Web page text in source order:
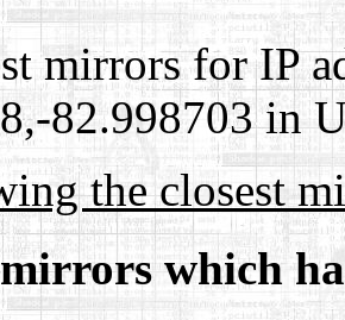
mirrors for IP
82.998703 in
the closest
which